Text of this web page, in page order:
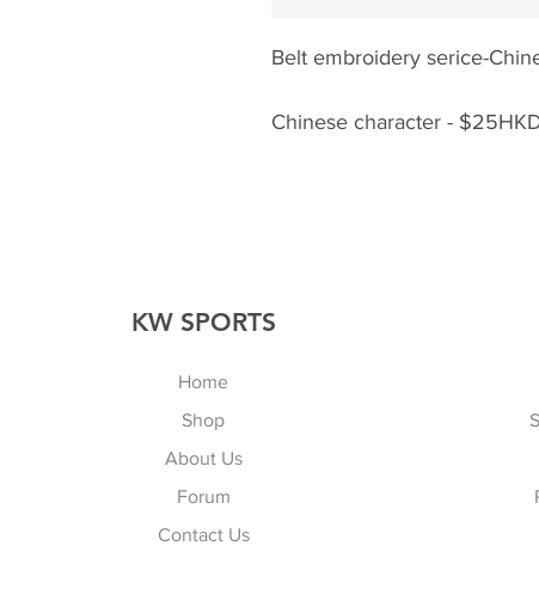
Belt embroidery serice-
Chinese character -
KW SPORTS
Home
Shop
About Us
Forum
Contact Us